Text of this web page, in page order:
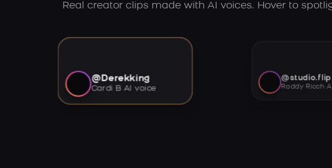
Real creator clips made with AI voices. Hover to
@Derekking
Cardi B AI voice
@studio.flip
Roddy Ricch